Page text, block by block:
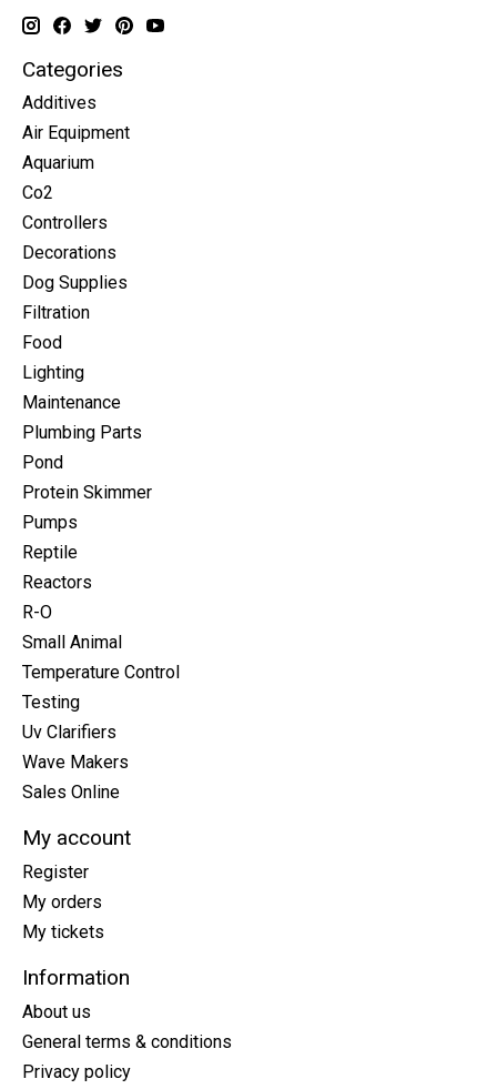
Categories
Additives
Air Equipment
Aquarium
Co2
Controllers
Decorations
Dog Supplies
Filtration
Food
Lighting
Maintenance
Plumbing Parts
Pond
Protein Skimmer
Pumps
Reptile
Reactors
R-O
Small Animal
Temperature Control
Testing
Uv Clarifiers
Wave Makers
Sales Online
My account
Register
My orders
My tickets
Information
About us
General terms & conditions
Privacy policy